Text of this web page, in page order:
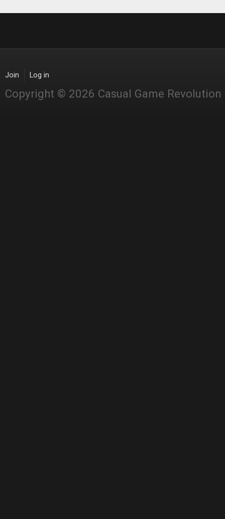
Join Log in
Copyright © 2026 Casual Game Revolution